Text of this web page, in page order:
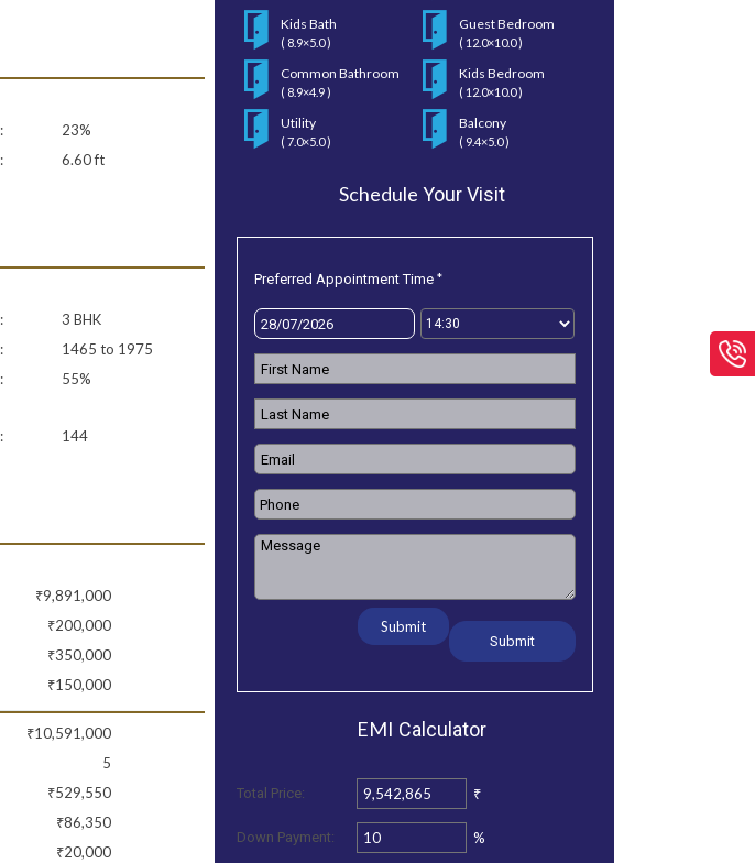
: 23%
: 6.60 ft
: 3 BHK
: 1465 to 1975
: 55%
: 144
₹9,891,000
₹200,000
₹350,000
₹150,000
₹10,591,000
5
₹529,550
₹86,350
₹20,000
Kids Bath
( 8.9×5.0 )
Guest Bedroom
( 12.0×10.0 )
Common Bathroom
( 8.9×4.9 )
Kids Bedroom
( 12.0×10.0 )
Utility
( 7.0×5.0 )
Balcony
( 9.4×5.0 )
Schedule Your Visit
Preferred Appointment Time *
Submit
EMI Calculator
Total Price: ₹
Down Payment: %